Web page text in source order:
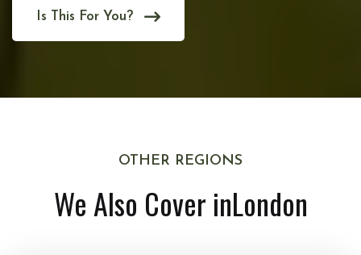
Is This For You?
OTHER REGIONS
We Also Cover inLondon